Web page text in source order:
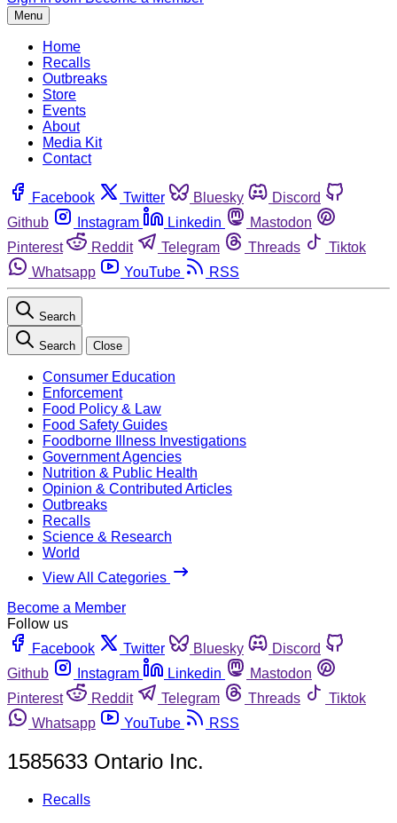
Menu
Home
Recalls
Outbreaks
Store
Events
About
Media Kit
Contact
Facebook Twitter Bluesky
Discord
Github
Instagram Linkedin
Mastodon
Pinterest
Reddit Telegram Threads
Tiktok
Whatsapp
YouTube RSS
Search
Search Close
Consumer Education
Enforcement
Food Policy & Law
Food Safety Guides
Foodborne Illness Investigations
Government Agencies
Nutrition & Public Health
Opinion & Contributed Articles
Outbreaks
Recalls
Science & Research
World
View All Categories
Become a Member
Follow us
Facebook
Twitter Bluesky
Discord
Github
Instagram Linkedin
Mastodon
Pinterest
Reddit Telegram Threads
Tiktok
Whatsapp
YouTube RSS
1585633 Ontario Inc.
Recalls